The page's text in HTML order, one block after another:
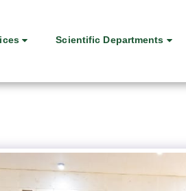
Scientific Departments